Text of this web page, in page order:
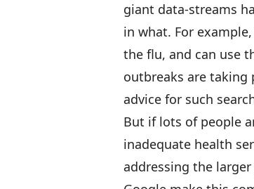
giant data-streams
in what. For
the flu, and can use
outbreaks are taking
advice for such
But if lots of people
inadequate health
addressing the